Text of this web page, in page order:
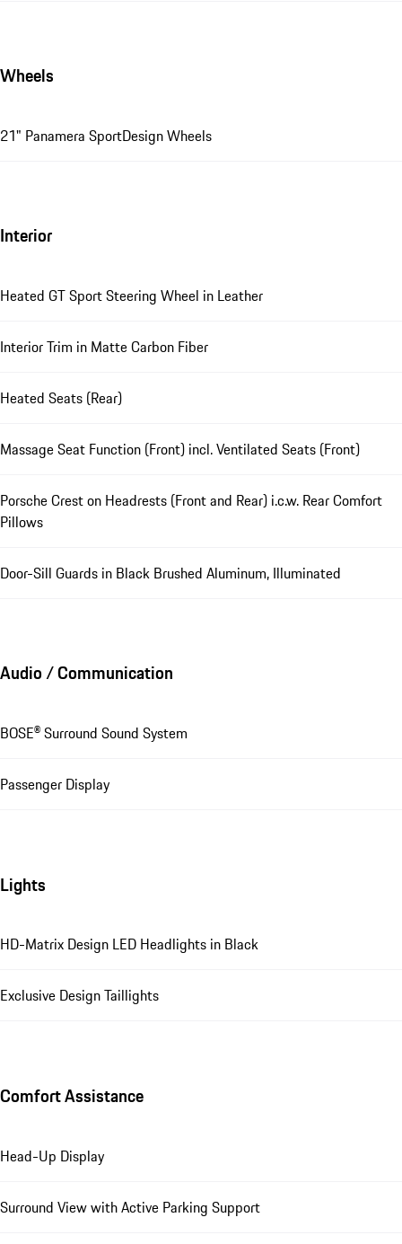
Wheels
21" Panamera SportDesign Wheels
Interior
Heated GT Sport Steering Wheel in Leather
Interior Trim in Matte Carbon Fiber
Heated Seats (Rear)
Massage Seat Function (Front) incl. Ventilated Seats (Front)
Porsche Crest on Headrests (Front and Rear) i.c.w. Rear Comfort
Pillows
Door-Sill Guards in Black Brushed Aluminum, Illuminated
Audio / Communication
BOSE® Surround Sound System
Passenger Display
Lights
HD-Matrix Design LED Headlights in Black
Exclusive Design Taillights
Comfort Assistance
Head-Up Display
Surround View with Active Parking Support